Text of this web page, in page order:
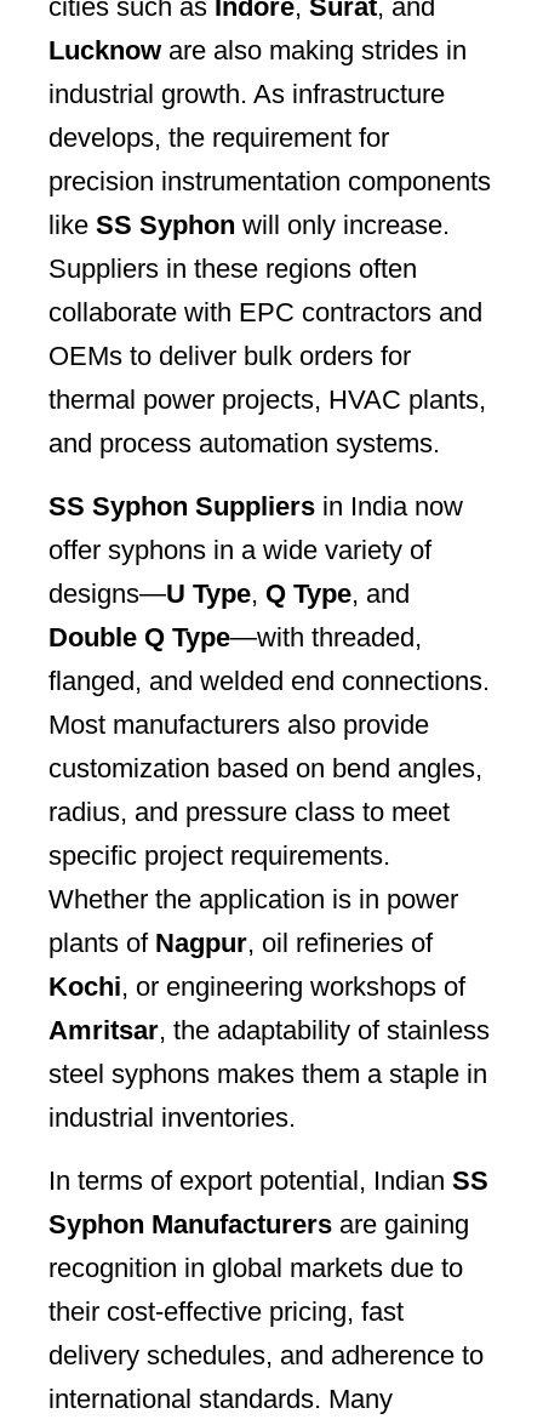
cities such as Indore, Surat, and
Lucknow are also making strides in
industrial growth. As infrastructure
develops, the requirement for
precision instrumentation components
like SS Syphon will only increase.
Suppliers in these regions often
collaborate with EPC contractors and
OEMs to deliver bulk orders for
thermal power projects, HVAC plants,
and process automation systems.
SS Syphon Suppliers in India now
offer syphons in a wide variety of
designs—U Type, Q Type, and
Double Q Type—with threaded,
flanged, and welded end connections.
Most manufacturers also provide
customization based on bend angles,
radius, and pressure class to meet
specific project requirements.
Whether the application is in power
plants of Nagpur, oil refineries of
Kochi, or engineering workshops of
Amritsar, the adaptability of stainless
steel syphons makes them a staple in
industrial inventories.
In terms of export potential, Indian SS
Syphon Manufacturers are gaining
recognition in global markets due to
their cost-effective pricing, fast
delivery schedules, and adherence to
international standards. Many